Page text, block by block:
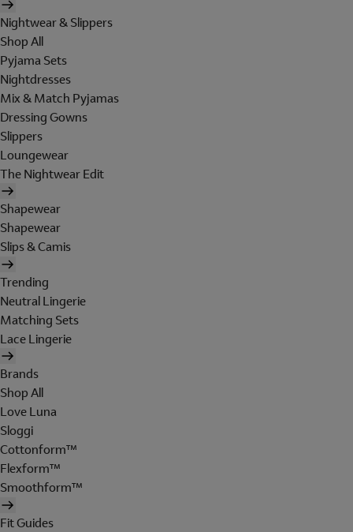
Nightwear & Slippers
Shop All
Pyjama Sets
Nightdresses
Mix & Match Pyjamas
Dressing Gowns
Slippers
Loungewear
The Nightwear Edit
Shapewear
Shapewear
Slips & Camis
Trending
Neutral Lingerie
Matching Sets
Lace Lingerie
Brands
Shop All
Love Luna
Sloggi
Cottonform™
Flexform™
Smoothform™
Fit Guides